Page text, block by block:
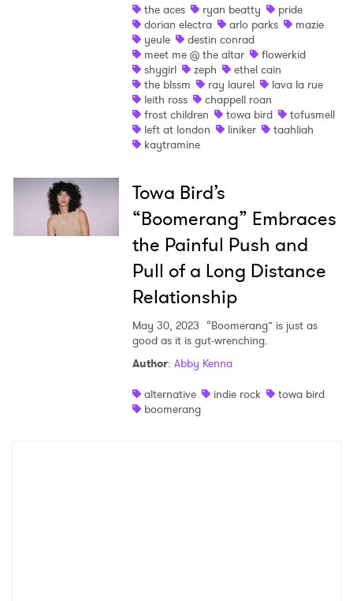
the aces
ryan beatty
pride
dorian electra
arlo parks
mazie
yeule
destin conrad
meet me @ the altar
flowerkid
shygirl
zeph
ethel cain
the blssm
ray laurel
lava la rue
leith ross
chappell roan
frost children
towa bird
tofusmell
left at london
liniker
taahliah
kaytramine
Towa Bird’s
“Boomerang” Embraces
the Painful Push and
Pull of a Long Distance
Relationship
May 30, 2023 “Boomerang” is just as
good as it is gut-wrenching.
Author: Abby Kenna
alternative
indie rock
towa bird
boomerang